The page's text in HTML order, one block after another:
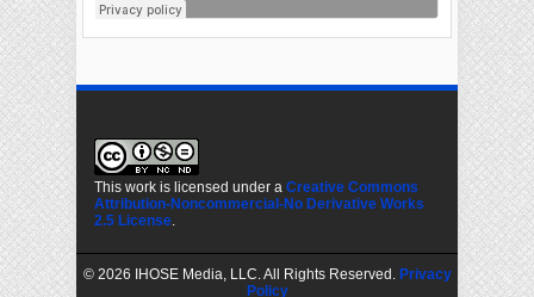
This work is licensed under a Creative Commons
Attribution-Noncommercial-No Derivative Works
2.5 License.
© 2026 IHOSE Media, LLC. All Rights Reserved. Privacy
Policy